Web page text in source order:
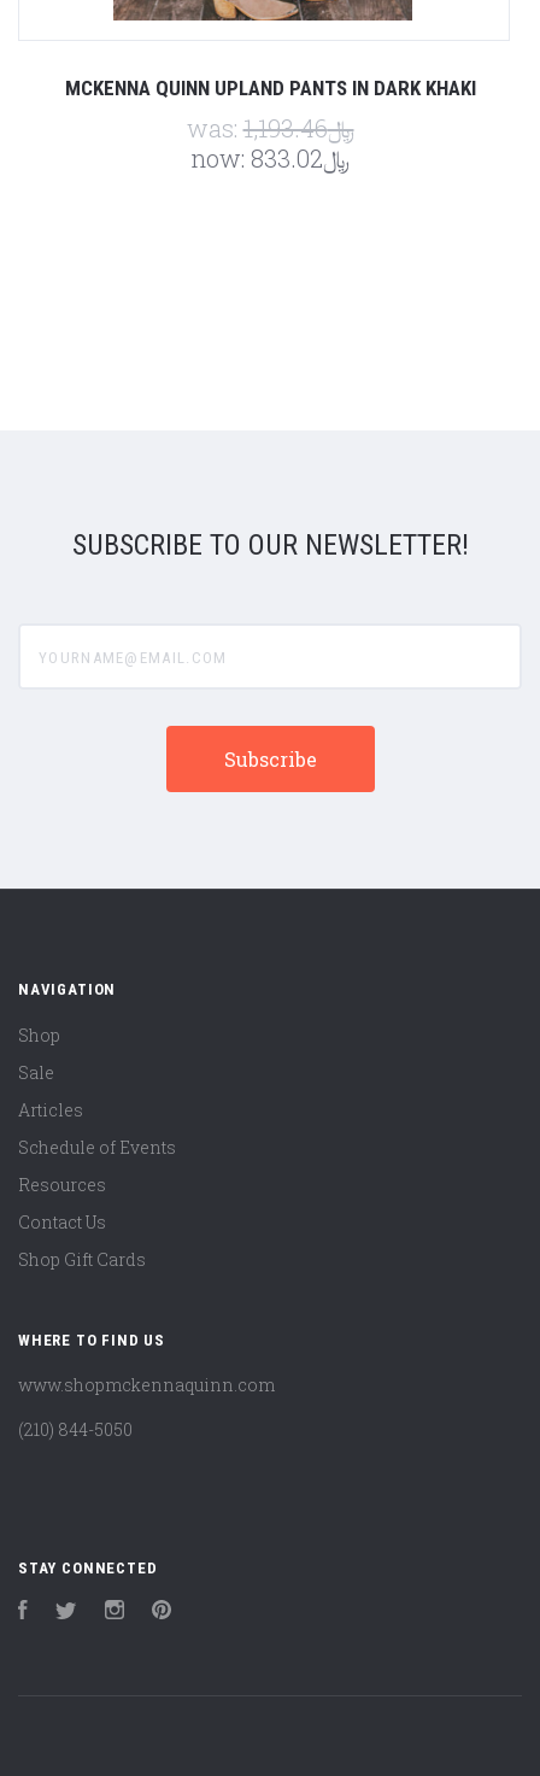
MCKENNA QUINN UPLAND PANTS IN DARK KHAKI
was:
﷼1,193.46
now:
﷼833.02
SUBSCRIBE TO OUR NEWSLETTER!
NAVIGATION
Shop
Sale
Articles
Schedule of Events
Resources
Contact Us
Shop Gift Cards
WHERE TO FIND US
www.shopmckennaquinn.com
(210) 844-5050
STAY CONNECTED
FacebookTwitter Instagram